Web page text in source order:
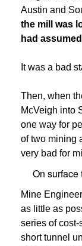
Austin and
the mill was
had
It was a bad
Then, when
McVeigh into
one way for
of two mining
very bad for
On surface
Mine
as little as
series of
short tunnel